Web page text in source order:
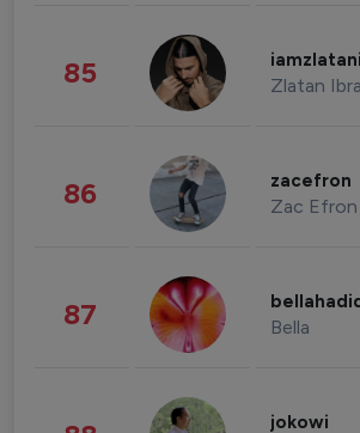
85 Zlatan
86 zacefron
Zac Efron
87 Bella
jokowi